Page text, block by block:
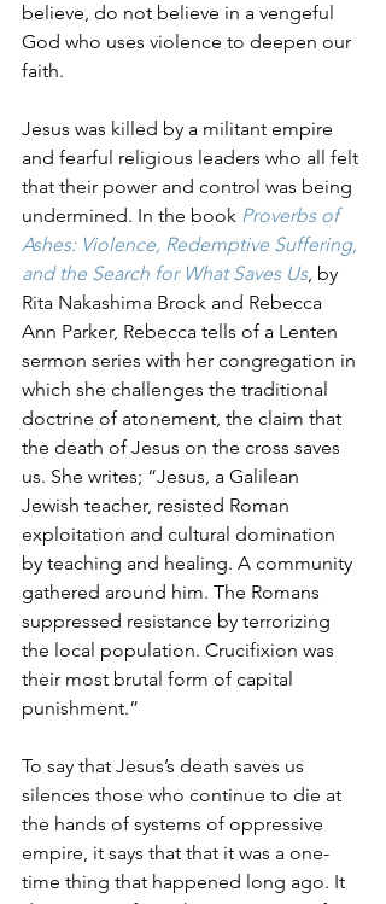
believe, do not believe in a vengeful
God who uses violence to deepen our
faith.
Jesus was killed by a militant empire
and fearful religious leaders who all felt
that their power and control was being
undermined. In the book Proverbs of
Ashes: Violence, Redemptive Suffering,
and the Search for What Saves Us, by
Rita Nakashima Brock and Rebecca
Ann Parker, Rebecca tells of a Lenten
sermon series with her congregation in
which she challenges the traditional
doctrine of atonement, the claim that
the death of Jesus on the cross saves
us. She writes; “Jesus, a Galilean
Jewish teacher, resisted Roman
exploitation and cultural domination
by teaching and healing. A community
gathered around him. The Romans
suppressed resistance by terrorizing
the local population. Crucifixion was
their most brutal form of capital
punishment.”
To say that Jesus’s death saves us
silences those who continue to die at
the hands of systems of oppressive
empire, it says that that it was a one-
time thing that happened long ago. It